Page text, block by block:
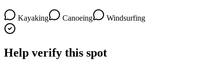
Kayaking Canoeing Windsurfing
Help verify this spot